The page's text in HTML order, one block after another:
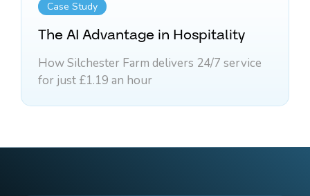
Case Study
The AI Advantage in Hospitality
How Silchester Farm delivers 24/7 service
for just £1.19 an hour